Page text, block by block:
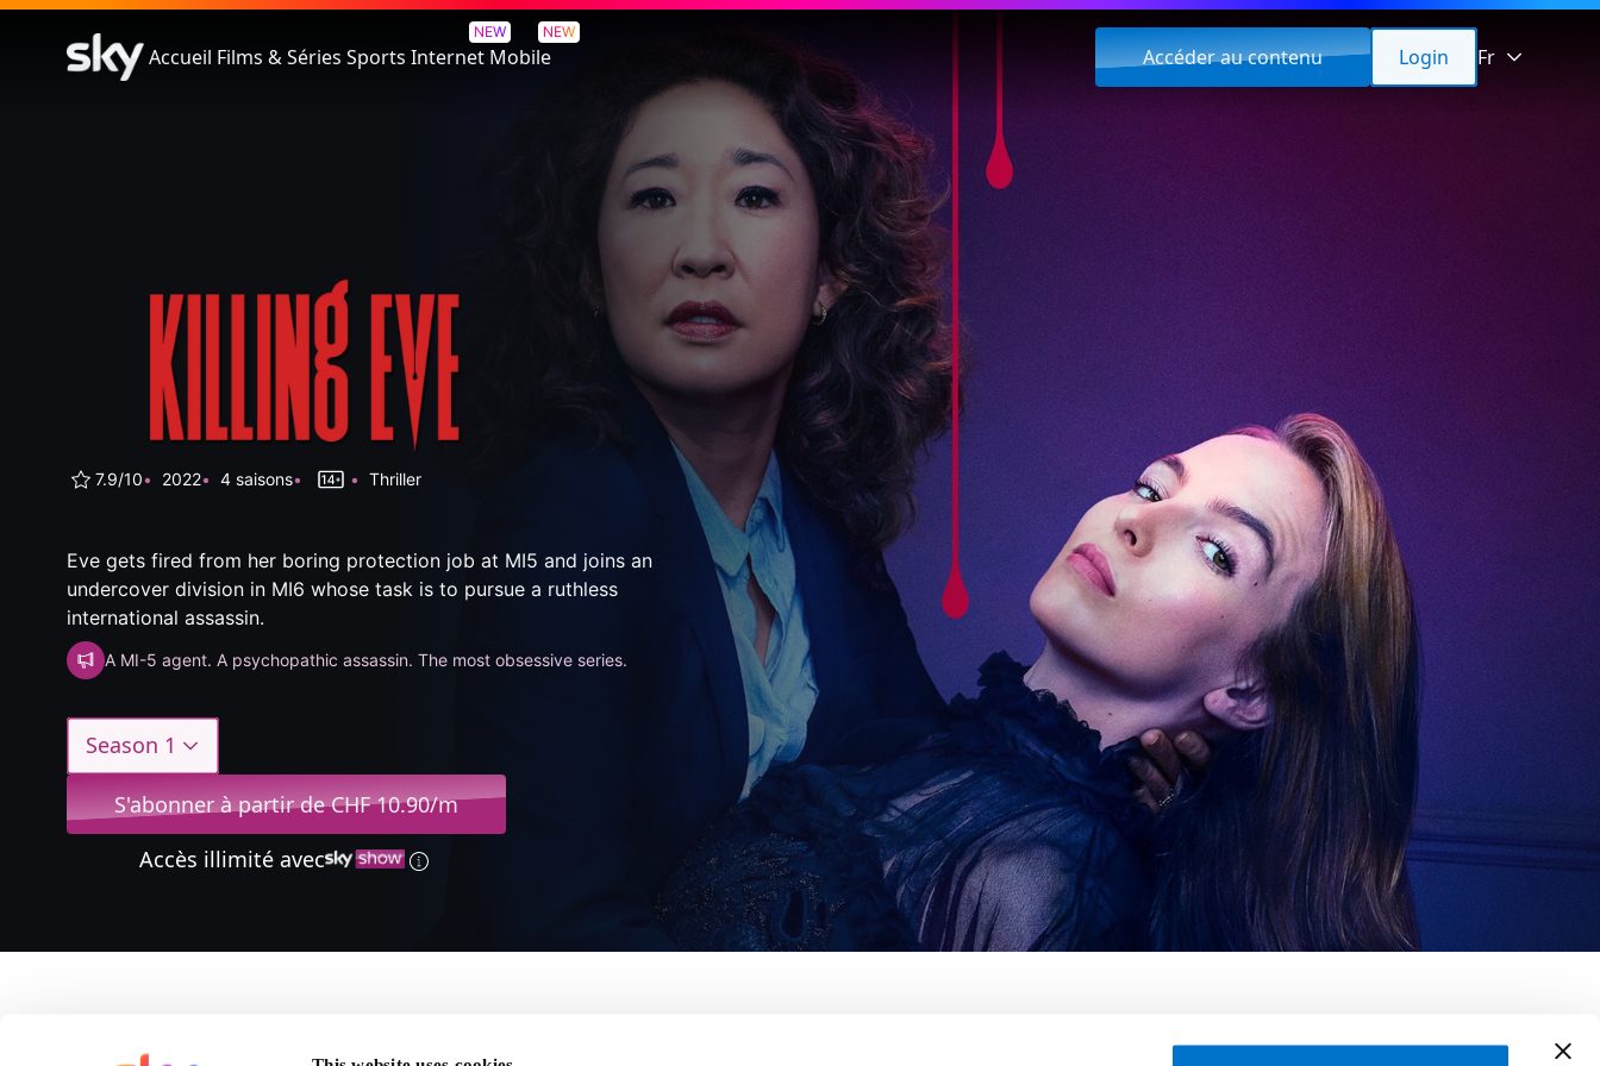
Accueil Films & Séries Sports
NEW
Internet
NEW
Mobile Accéder au contenu Login Fr
Killing Eve
7.9/10 2022 4 saisons Thriller
Eve gets fired from her boring protection job at MI5 and joins an
undercover division in MI6 whose task is to pursue a ruthless
international assassin.
A MI-5 agent. A psychopathic assassin. The most obsessive series.
Season 1
S'abonner à partir de CHF 10.90/m
Accès illimité avec